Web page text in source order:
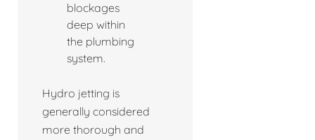
blockages
deep within
the plumbing
system.
Hydro jetting is
generally considered
more thorough and